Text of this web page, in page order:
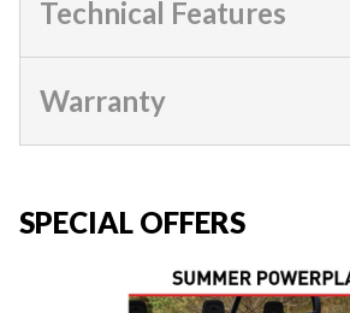
Technical Features
Warranty
SPECIAL OFFERS